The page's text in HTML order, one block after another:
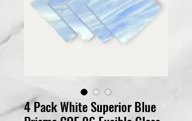
4 Pack White Superior Blue